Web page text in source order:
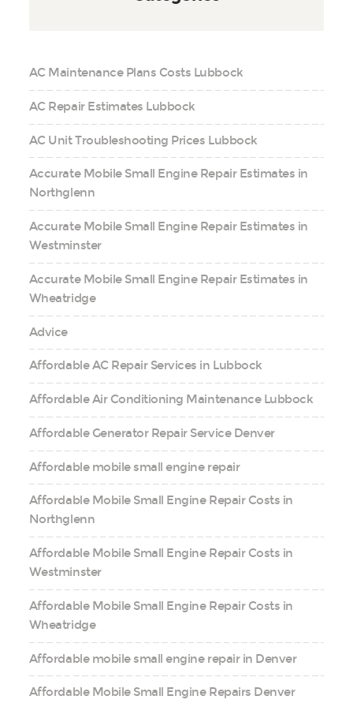
AC Maintenance Plans Costs Lubbock
AC Repair Estimates Lubbock
AC Unit Troubleshooting Prices Lubbock
Accurate Mobile Small Engine Repair Estimates in
Northglenn
Accurate Mobile Small Engine Repair Estimates in
Westminster
Accurate Mobile Small Engine Repair Estimates in
Wheatridge
Advice
Affordable AC Repair Services in Lubbock
Affordable Air Conditioning Maintenance Lubbock
Affordable Generator Repair Service Denver
Affordable mobile small engine repair
Affordable Mobile Small Engine Repair Costs in
Northglenn
Affordable Mobile Small Engine Repair Costs in
Westminster
Affordable Mobile Small Engine Repair Costs in
Wheatridge
Affordable mobile small engine repair in Denver
Affordable Mobile Small Engine Repairs Denver